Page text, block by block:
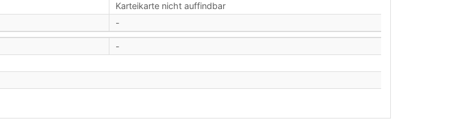
Karteikarte nicht auffindbar
-
-